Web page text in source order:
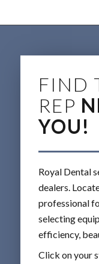
FIND
REP
YOU!
Royal Dental
dealers.
professional
selecting
efficiency,
Click on your